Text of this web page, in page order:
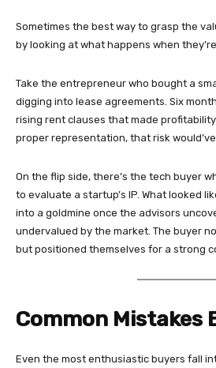
Sometimes the best way to grasp the
by looking at what happens when
Take the entrepreneur who bought a
digging into lease agreements. Six
rising rent clauses that made
proper representation, that risk
On the flip side, there’s the tech buyer
to evaluate a startup’s IP. What looked
into a goldmine once the advisors
undervalued by the market. The buyer
but positioned themselves for a strong
Common Mistakes
Even the most enthusiastic buyers fall